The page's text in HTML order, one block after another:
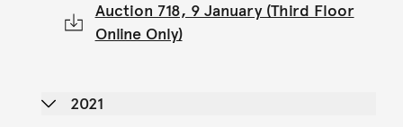
Auction 718, 9 January (Third Floor
Online Only)
2021